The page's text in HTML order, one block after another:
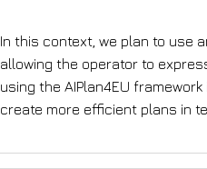
In this context, we plan to use
allowing the operator to
using the AIPlan4EU
create more efficient plans in